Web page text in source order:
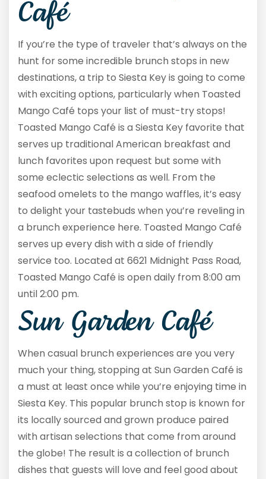
Café
If you’re the type of traveler that’s always on the
hunt for some incredible brunch stops in new
destinations, a trip to Siesta Key is going to come
with exciting options, particularly when Toasted
Mango Café tops your list of must-try stops!
Toasted Mango Café is a Siesta Key favorite that
serves up traditional American breakfast and
lunch favorites upon request but some with
some eclectic selections as well. From the
seafood omelets to the mango waffles, it’s easy
to delight your tastebuds when you’re reveling in
a brunch experience here. Toasted Mango Café
serves up every dish with a side of friendly
service too. Located at 6621 Midnight Pass Road,
Toasted Mango Café is open daily from 8:00 am
until 2:00 pm.
Sun Garden Café
When casual brunch experiences are you very
much your thing, stopping at Sun Garden Café is
a must at least once while you’re enjoying time in
Siesta Key. This popular brunch stop is known for
its locally sourced and grown produce paired
with artisan selections that come from around
the globe! The result is a collection of brunch
dishes that guests will love and feel good about